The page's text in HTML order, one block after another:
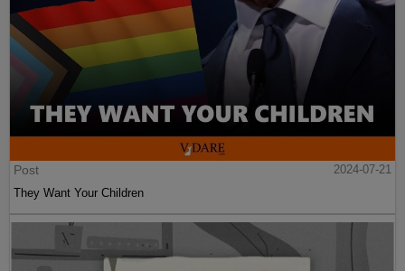
Post
2024-07-21
They Want Your Children